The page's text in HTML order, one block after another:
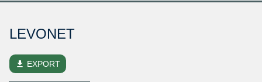
LEVONET
file_download EXPORT